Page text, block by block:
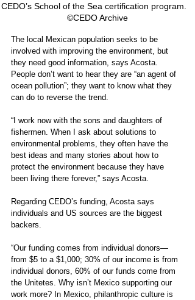
CEDO’s School of the Sea certification program.
©CEDO Archive
The local Mexican population seeks to be
involved with improving the environment, but
they need good information, says Acosta.
People don’t want to hear they are “an agent of
ocean pollution”; they want to know what they
can do to reverse the trend.
“I work now with the sons and daughters of
fishermen. When I ask about solutions to
environmental problems, they often have the
best ideas and many stories about how to
protect the environment because they have
been living there forever,” says Acosta.
Regarding CEDO’s funding, Acosta says
individuals and US sources are the biggest
backers.
“Our funding comes from individual donors—
from $5 to a $1,000; 30% of our income is from
individual donors, 60% of our funds come from
the Unitetes. Why isn’t Mexico supporting our
work more? In Mexico, philanthropic culture is